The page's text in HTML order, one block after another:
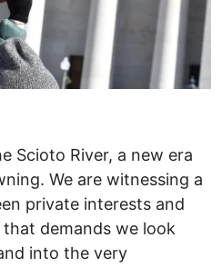
Scioto River, a new era
We are witnessing a
private interests and
demands we look
into the very